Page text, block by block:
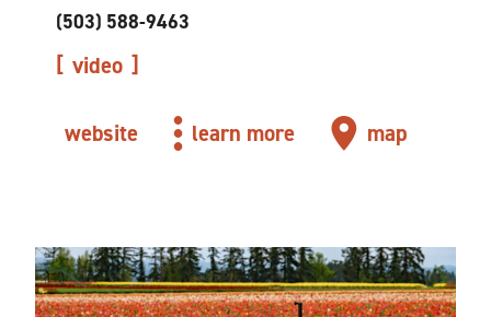
(503) 588-9463
video
website learn more map